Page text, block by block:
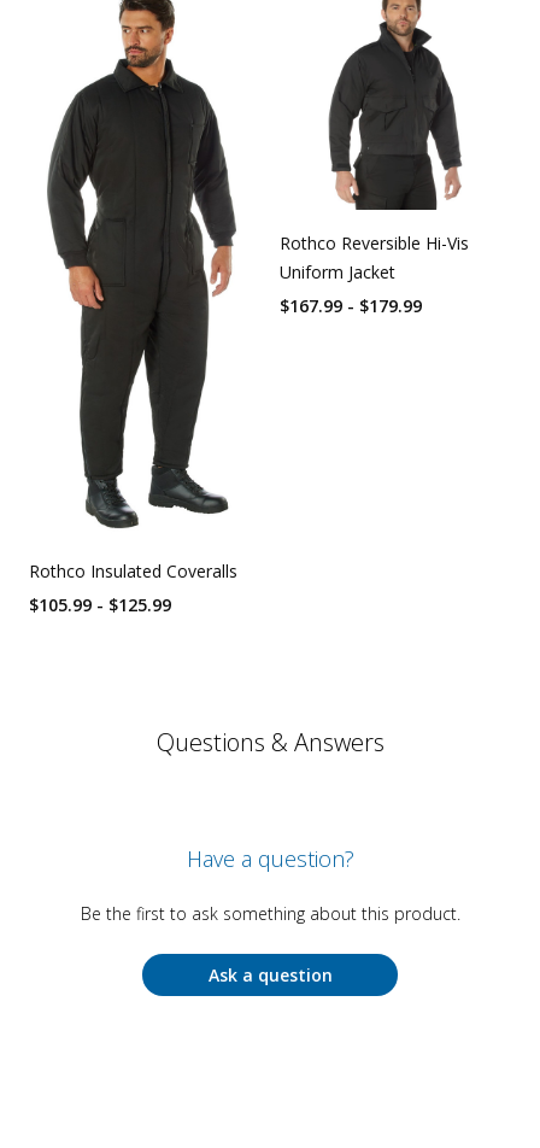
Rothco Insulated Coveralls
$105.99 - $125.99
Rothco Reversible Hi-Vis
Uniform Jacket
$167.99 - $179.99
Questions & Answers
Have a question?
Be the first to ask something about this product.
Ask a question